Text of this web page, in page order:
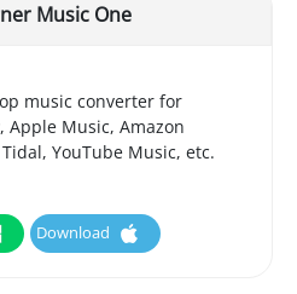
Music One
music converter for
Apple Music, Amazon
YouTube Music, etc.
Download